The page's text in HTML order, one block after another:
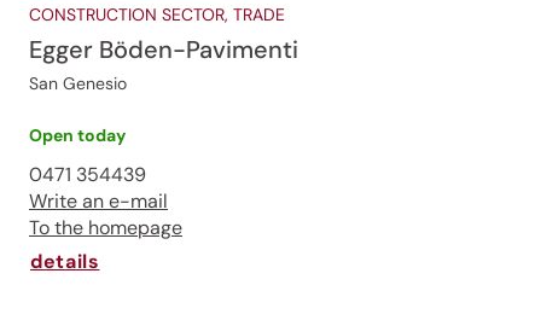
CONSTRUCTION SECTOR, TRADE
Egger Böden-Pavimenti
San Genesio
Open today
0471 354439
Write an e-mail
To the homepage
details